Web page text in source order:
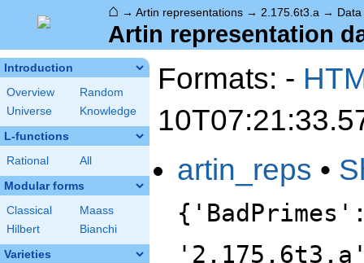
⌂ → Artin representations → 2.175.6t3.a → Data
Artin representation
Introduction
Overview
Random
Universe
Knowledge
L-functions
Rational All
Modular forms
Classical
Maass
Hilbert
Bianchi
Varieties
Formats: -
artin_reps •